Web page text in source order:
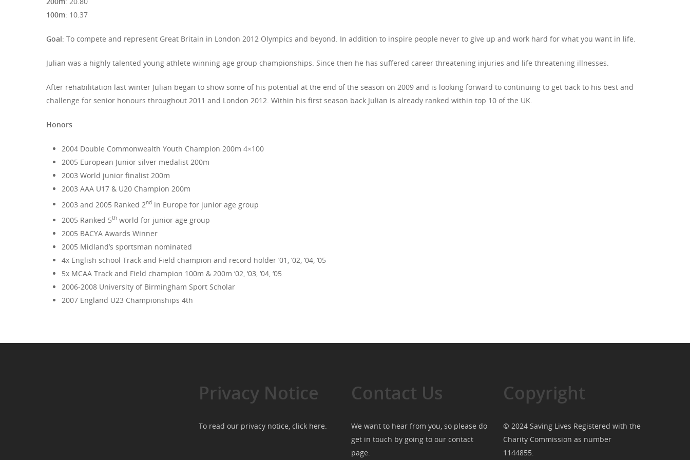
100m: 10.37
Goal: To compete and represent Great Britain in London 2012 Olympics and beyond. In addition to inspire people never to give up and work hard for what you want in life.
Julian was a highly talented young athlete winning age group championships. Since then he has suffered career threatening injuries and life threatening illnesses.
After rehabilitation last winter Julian began to show some of his potential at the end of the season on 2009 and is looking forward to continuing to get back to his best and
challenge for senior honours throughout 2011 and London 2012. Within his first season back Julian is already ranked within top 10 of the UK.
Honors
2004 Double Commonwealth Youth Champion 200m 4×100
2005 European Junior silver medalist 200m
2003 World junior finalist 200m
2003 AAA U17 & U20 Champion 200m
2003 and 2005 Ranked 2nd in Europe for junior age group
2005 Ranked 5th world for junior age group
2005 BACYA Awards Winner
2005 Midland’s sportsman nominated
4x English school Track and Field champion and record holder ‘01, ‘02, ‘04, ‘05
5x MCAA Track and Field champion 100m & 200m ‘02, ‘03, ‘04, ‘05
2006-2008 University of Birmingham Sport Scholar
2007 England U23 Championships 4th
Privacy Notice
To read our privacy notice, click here.
Contact Us
We want to hear from you, so please do
get in touch by going to our contact
page.
Copyright
© 2024 Saving Lives Registered with the
Charity Commission as number
1144855.